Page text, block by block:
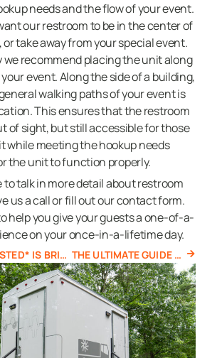
needs and the flow of your event.
our restroom to be in the center of
take away from your special event.
we recommend placing the unit along
event. Along the side of a building,
walking paths of your event is
This ensures that the restroom
of sight, but still accessible for those
while meeting the hookup needs
the unit to function properly.
to talk in more detail about restroom
us a call or fill out our contact form.
help you give your guests a one-of-a-
on your once-in-a-lifetime day.
HOW WASTED* IS BRINGING SUSTAINABILITY TO THE PORTABLE SANITATION INDUSTRY THE ULTIMATE GUIDE TO OFF GRID TOILETS